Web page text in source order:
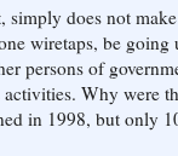
does not
wiretaps, be going
persons of
Why were
in 1998, but only